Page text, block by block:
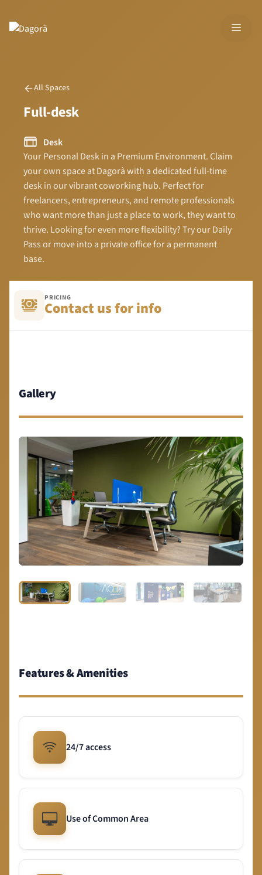
content
All Spaces
Full-desk
Desk
Your Personal Desk in a Premium Environment. Claim
your own space at Dagorà with a dedicated full-time
desk in our vibrant coworking hub. Perfect for
freelancers, entrepreneurs, and remote professionals
who want more than just a place to work, they want to
thrive. Looking for even more flexibility? Try our Daily
Pass or move into a private office for a permanent
base.
PRICING
Contact us for info
Gallery
Features & Amenities
24/7 access
Use of Common Area